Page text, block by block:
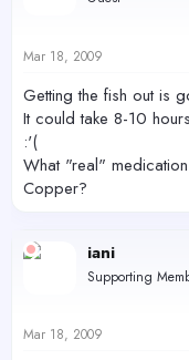
Mar 18, 2009
Getting the fish out is
It could take 8-10
:'(
What "real"
Copper?
iani
Supporting
Mar 18, 2009